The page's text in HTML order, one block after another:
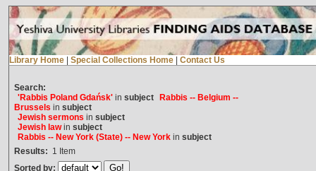
Library Home Special Collections Home Contact Us
Search:
'Rabbis Poland Gdańsk'in subject
Rabbis -- Belgium --
Brussels in subject
Jewish sermons in subject
Jewish lawin subject
Rabbis -- New York (State) -- New Yorkin subject
Results: 1 Item
Sorted by: